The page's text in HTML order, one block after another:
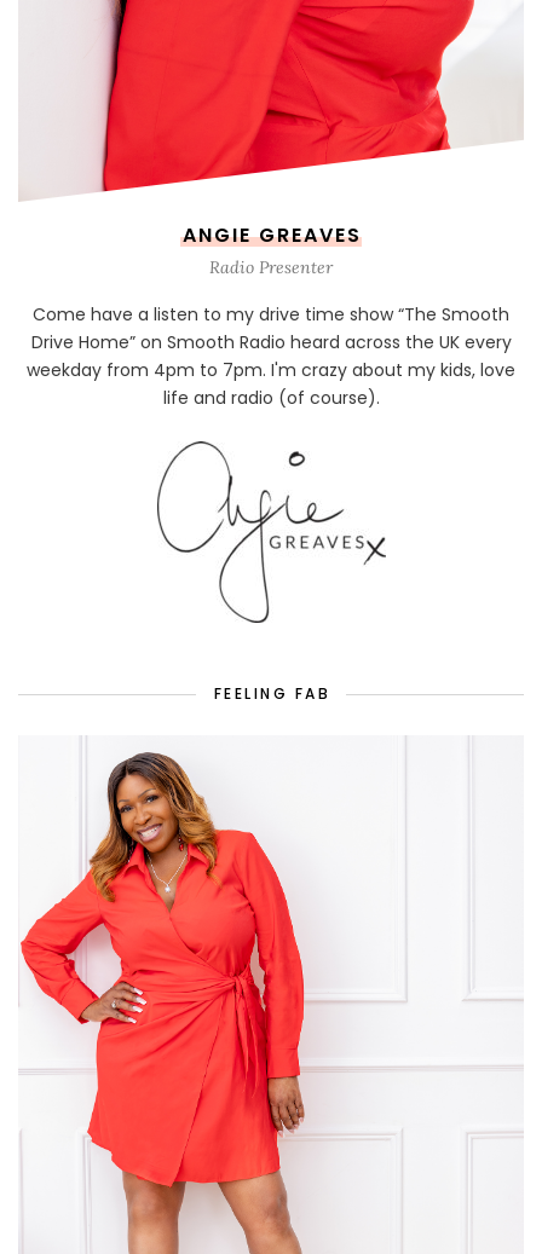
ANGIE GREAVES
Radio Presenter
Come have a listen to my drive time show “The Smooth
Drive Home” on Smooth Radio heard across the UK every
weekday from 4pm to 7pm. I'm crazy about my kids, love
life and radio (of course).
FEELING FAB